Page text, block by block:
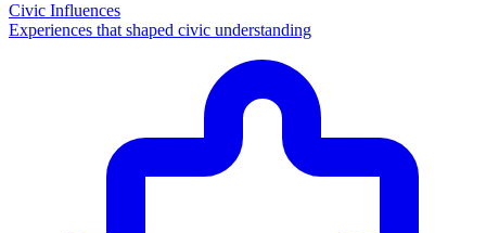
Civic Influences
Experiences that shaped civic understanding